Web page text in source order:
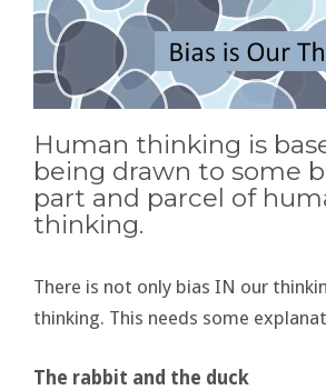
Human thinking is
being drawn to some
part and parcel of
thinking.
There is not only bias IN our
thinking. This needs some
The rabbit and the duck